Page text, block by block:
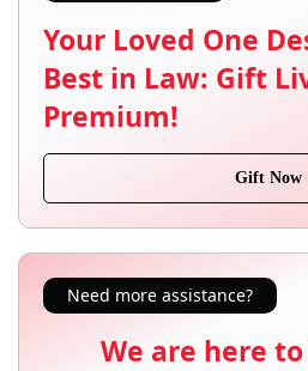
Your Loved One
Best in Law: Gift
Premium!
Gift Now
Need more assistance?
We are here